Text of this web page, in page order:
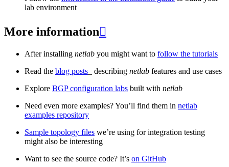
lab environment
More information
After installing netlab you might want to follow the tutorials
Read the blog posts _ describing netlab features and use cases
Explore BGP configuration labs built with netlab
Need even more examples? You’ll find them in netlab
examples repository
Sample topology files we’re using for integration testing
might also be interesting
Want to see the source code? It’s on GitHub